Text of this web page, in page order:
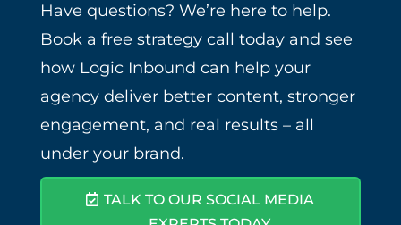
Have questions? We’re here to help.
Book a free strategy call today and see
how Logic Inbound can help your
agency deliver better content, stronger
engagement, and real results – all
under your brand.
TALK TO OUR SOCIAL MEDIA